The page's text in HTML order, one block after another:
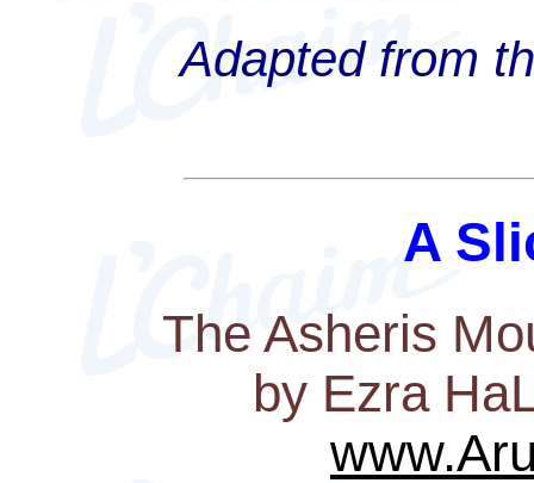
Adapted from
A
The Asheris
by Ezra